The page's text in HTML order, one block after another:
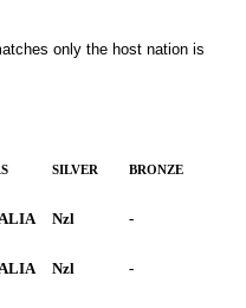
only the host nation is
SILVER BRONZE
Nzl -
Nzl -